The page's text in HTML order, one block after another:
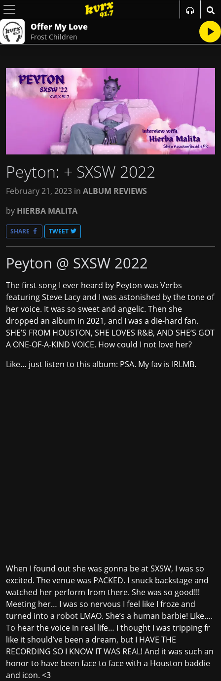
Offer My Love
Frost Children
Peyton: + SXSW 2022
February 21, 2023 in ALBUM REVIEWS
by HIERBA MALITA
SHARE TWEET
Peyton @ SXSW 2022
The first song I ever heard by Peyton was Verbs
featuring Steve Lacyand I was astonished by the tone of
her voice. It was so sweet and angelic. Then she
dropped an album in 2021, and I was a die-hard fan.
SHE’S FROM HOUSTON, SHE LOVES R&B, AND SHE’S GOT
A ONE-OF-A-KIND VOICE. How could I not love her?
Like… just listen to this album: PSA. My fav is IRLMB.
When I found out she was gonna be at SXSW, I was so
excited. The venue was PACKED. I snuck backstage and
watched her perform from there. She was so good!!!
Meeting her… I was so nervous I feel like I froze and
turned into a robot LMAO. She’s a human barbie! Like….
To hear the voice in real life… I thought I was tripping fr
like it should’ve been a dream, but I HAVE THE
RECORDING SO I KNOW IT WAS REAL! And it was such an
honor to have been face to face with a Houston baddie
and icon. <3